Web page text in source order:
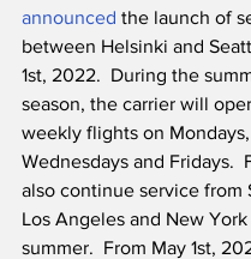
announced the launch of
between Helsinki and
1st, 2022.  During the
season, the carrier will
weekly flights on Mondays,
Wednesdays and Fridays.
also continue service from
Los Angeles and New
summer.  From May 1st,